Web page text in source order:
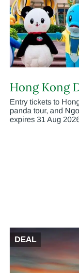
Hong Kong
Entry tickets to
panda tour, and
expires 31 Aug
DEAL